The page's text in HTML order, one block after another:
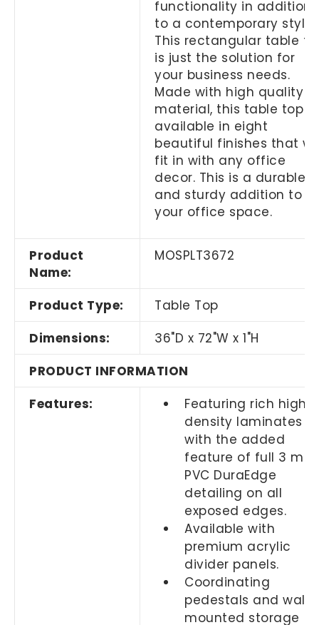
functionality in addition
to a contemporary
This rectangular table
is just the solution for
your business needs.
Made with high quality
material, this table top is
available in eight
beautiful finishes that
fit in with any office
decor. This is a durable
and sturdy addition to
your office space.
Product
Name:
MOSPLT3672
Product Type:
Table Top
Dimensions:
36"D x 72"W x 1"H
PRODUCT INFORMATION
Features:
Featuring rich high
density laminates
with the added
feature of full 3 mil
PVC DuraEdge
detailing on all
exposed edges.
Available with
premium acrylic
divider panels.
Coordinating
pedestals and wall
mounted storage